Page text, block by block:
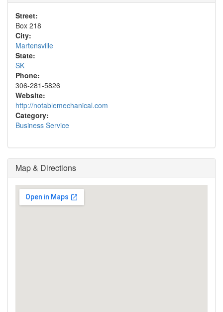
Street:
Box 218
City:
Martensville
State:
SK
Phone:
306-281-5826
Website:
http://notablemechanical.com
Category:
Business Service
Map & Directions